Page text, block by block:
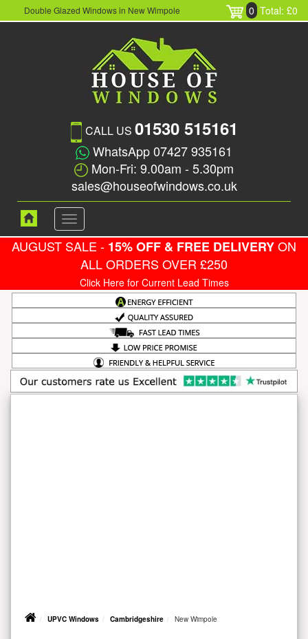
Double Glazed Windows in New Wimpole 0 Total: £0
CALL US 01530 515161
WhatsApp 07427 935161
Mon-Fri: 9.00am - 5.30pm
sales@houseofwindows.co.uk
Toggle
navigation
AUGUST SALE - 15% OFF & FREE DELIVERYON
ALL ORDERS OVER £250
Click Here for Current Lead Times
UPVC Windows Cambridgeshire New Wimpole